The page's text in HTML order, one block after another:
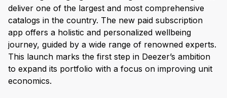
deliver one of the largest and most comprehensive
catalogs in the country. The new paid subscription
app offers a holistic and personalized wellbeing
journey, guided by a wide range of renowned experts.
This launch marks the first step in Deezer’s ambition
to expand its portfolio with a focus on improving unit
economics.